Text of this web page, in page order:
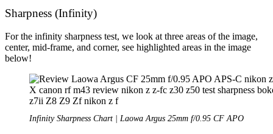
Sharpness (Infinity)
For the infinity sharpness test, we look at three areas of the image,
center, mid-frame, and corner, see highlighted areas in the image
below!
Infinity Sharpness Chart | Laowa Argus 25mm f/0.95 CF APO